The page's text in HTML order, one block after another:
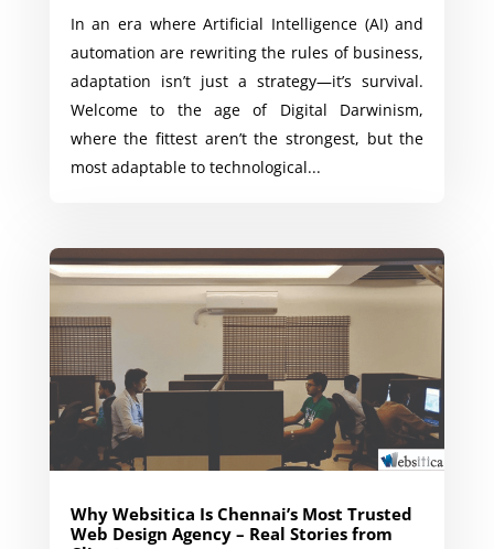
In an era where Artificial Intelligence (AI) and
automation are rewriting the rules of business,
adaptation isn’t just a strategy—it’s survival.
Welcome to the age of Digital Darwinism,
where the fittest aren’t the strongest, but the
most adaptable to technological...
Why Websitica Is Chennai’s Most Trusted
Web Design Agency – Real Stories from